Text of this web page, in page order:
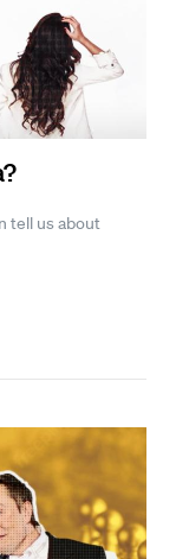
tell us about